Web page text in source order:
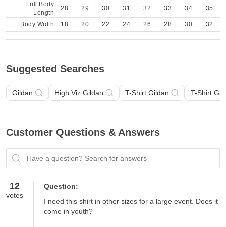
Full Body
Length
28 29 30 31 32 33 34 35
Body Width 18 20 22 24 26 28 30 32
Suggested Searches
Gildan High Viz Gildan T-Shirt Gildan T-Shirt
Customer Questions & Answers
Have a question? Search for answers
12
votes
Question:
I need this shirt in other sizes for a large event. Does it
come in youth?